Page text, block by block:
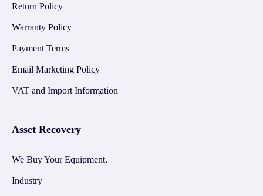
Return Policy
Warranty Policy
Payment Terms
Email Marketing Policy
VAT and Import Information
Asset Recovery
We Buy Your Equipment.
Industry